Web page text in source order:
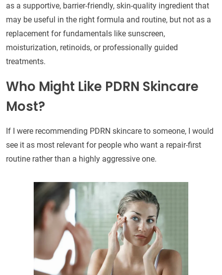
as a supportive, barrier-friendly, skin-quality ingredient that
may be useful in the right formula and routine, but not as a
replacement for fundamentals like sunscreen,
moisturization, retinoids, or professionally guided
treatments.
Who Might Like PDRN Skincare
Most?
If I were recommending PDRN skincare to someone, I would
see it as most relevant for people who want a repair-first
routine rather than a highly aggressive one.